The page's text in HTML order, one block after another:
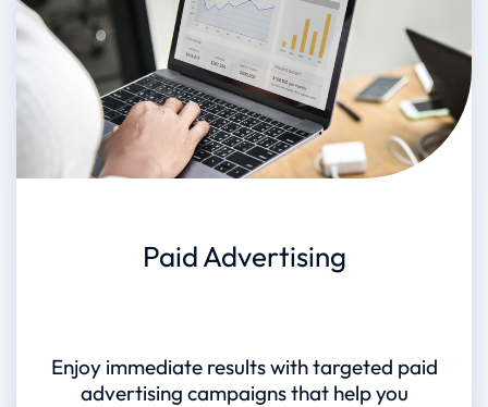
Paid Advertising
Enjoy immediate results with targeted paid
advertising campaigns that help you